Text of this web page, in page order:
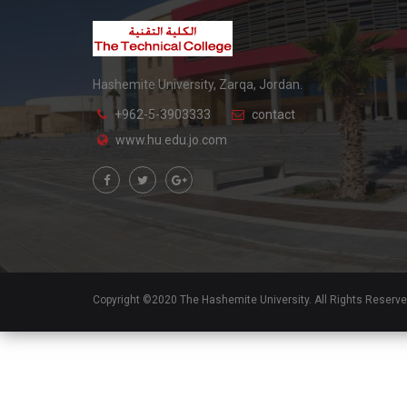
Hashemite University, Zarqa, Jordan.
+962-5-3903333
contact
www.hu.edu.jo.com
Copyright ©2020 The Hashemite University. All Rights